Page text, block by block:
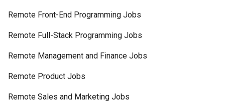
Remote Front-End Programming Jobs
Remote Full-Stack Programming Jobs
Remote Management and Finance Jobs
Remote Product Jobs
Remote Sales and Marketing Jobs